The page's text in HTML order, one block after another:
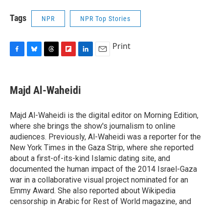
Tags NPR NPR Top Stories
e
b
o
k
e
s
y
e
a
s
p
b
a
r
d
k
e
I
n
Print
Majd Al-Waheidi
Majd Al-Waheidi is the digital editor on Morning Edition,
where she brings the show's journalism to online
audiences. Previously, Al-Waheidi was a reporter for the
New York Times in the Gaza Strip, where she reported
about a first-of-its-kind Islamic dating site, and
documented the human impact of the 2014 Israel-Gaza
war in a collaborative visual project nominated for an
Emmy Award. She also reported about Wikipedia
censorship in Arabic for Rest of World magazine, and